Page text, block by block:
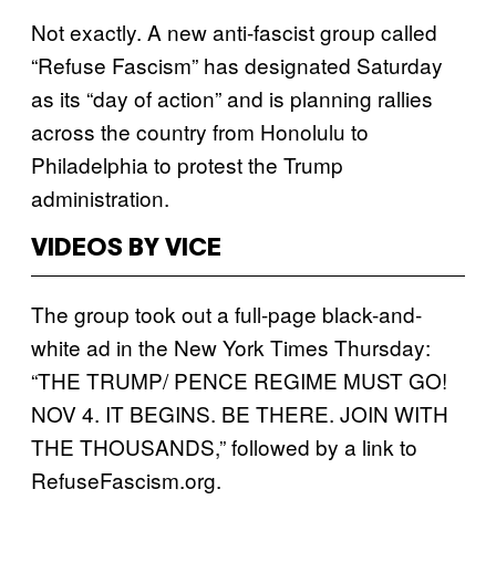
Not exactly. A new anti-fascist group called
“Refuse Fascism” has designated Saturday
as its “day of action” and is planning rallies
across the country from Honolulu to
Philadelphia to protest the Trump
administration.
VIDEOS BY VICE
The group took out a full-page black-and-
white ad in the New York Times Thursday:
“THE TRUMP/ PENCE REGIME MUST GO!
NOV 4. IT BEGINS. BE THERE. JOIN WITH
THE THOUSANDS,” followed by a link to
RefuseFascism.org.